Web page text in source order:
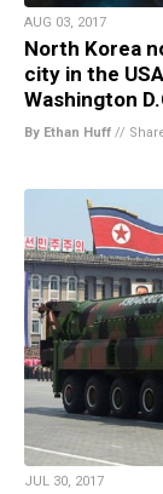
AUG 03, 2017
North Korea
city in the
Washington
By Ethan Huff //
JUL 30, 2017